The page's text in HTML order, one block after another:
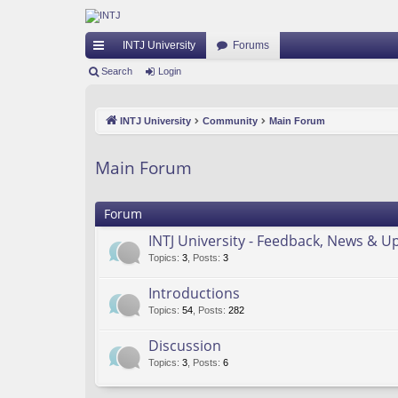
ui
INTJ University Forums
Search Login
INTJ University Community Main Forum
Main Forum
Forum
INTJ University - Feedback, News &
Topics: 3 Posts: 3
Introductions
Topics: 54 Posts: 282
Discussion
Topics: 3 Posts: 6